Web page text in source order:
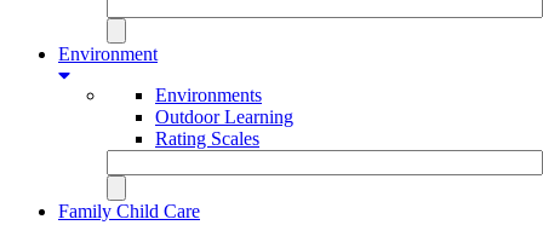
Environment
Environments
Outdoor Learning
Rating Scales
Family Child Care